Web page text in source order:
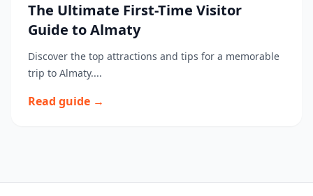
The Ultimate First-Time Visitor
Guide to Almaty
Discover the top attractions and tips for a memorable
trip to Almaty....
Read guide →